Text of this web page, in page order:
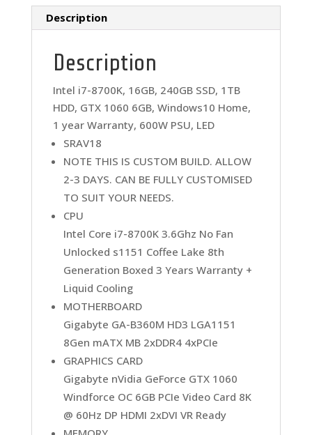
quantity
Description
Description
Intel i7-8700K, 16GB, 240GB SSD, 1TB
HDD, GTX 1060 6GB, Windows10 Home,
1 year Warranty, 600W PSU, LED
SRAV18
NOTE THIS IS CUSTOM BUILD. ALLOW
2-3 DAYS. CAN BE FULLY CUSTOMISED
TO SUIT YOUR NEEDS.
CPU
Intel Core i7-8700K 3.6Ghz No Fan
Unlocked s1151 Coffee Lake 8th
Generation Boxed 3 Years Warranty +
Liquid Cooling
MOTHERBOARD
Gigabyte GA-B360M HD3 LGA1151
8Gen mATX MB 2xDDR4 4xPCIe
GRAPHICS CARD
Gigabyte nVidia GeForce GTX 1060
Windforce OC 6GB PCIe Video Card 8K
@ 60Hz DP HDMI 2xDVI VR Ready